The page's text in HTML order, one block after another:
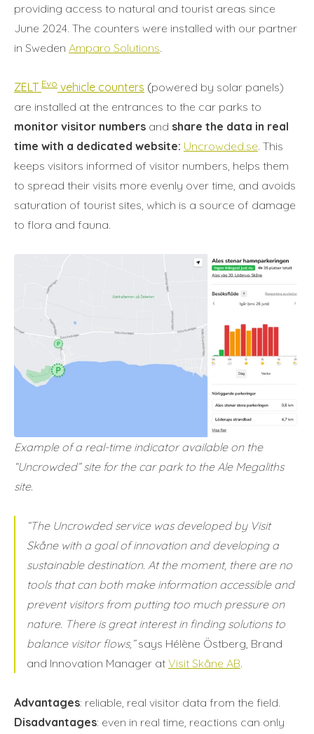
providing access to natural and tourist areas since
June 2024. The counters were installed with our partner
in Sweden Amparo Solutions.
ZELT Evo vehicle counters (powered by solar panels)
are installed at the entrances to the car parks to
monitor visitor numbers and share the data in real
time with a dedicated website: Uncrowded.se. This
keeps visitors informed of visitor numbers, helps them
to spread their visits more evenly over time, and avoids
saturation of tourist sites, which is a source of damage
to flora and fauna.
Example of a real-time indicator available on the
“Uncrowded” site for the car park to the Ale Megaliths
site.
“The Uncrowded service was developed by Visit
Skåne with a goal of innovation and developing a
sustainable destination. At the moment, there are no
tools that can both make information accessible and
prevent visitors from putting too much pressure on
nature. There is great interest in finding solutions to
balance visitor flows,”says Hélène Östberg, Brand
and Innovation Manager at Visit Skåne AB.
Advantages: reliable, real visitor data from the field.
Disadvantages: even in real time, reactions can only